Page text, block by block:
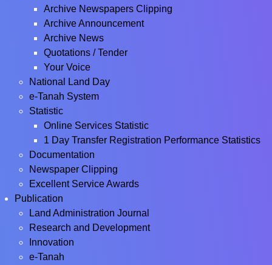
Archive Newspapers Clipping
Archive Announcement
Archive News
Quotations / Tender
Your Voice
National Land Day
e-Tanah System
Statistic
Online Services Statistic
1 Day Transfer Registration Performance Statistics
Documentation
Newspaper Clipping
Excellent Service Awards
Publication
Land Administration Journal
Research and Development
Innovation
e-Tanah